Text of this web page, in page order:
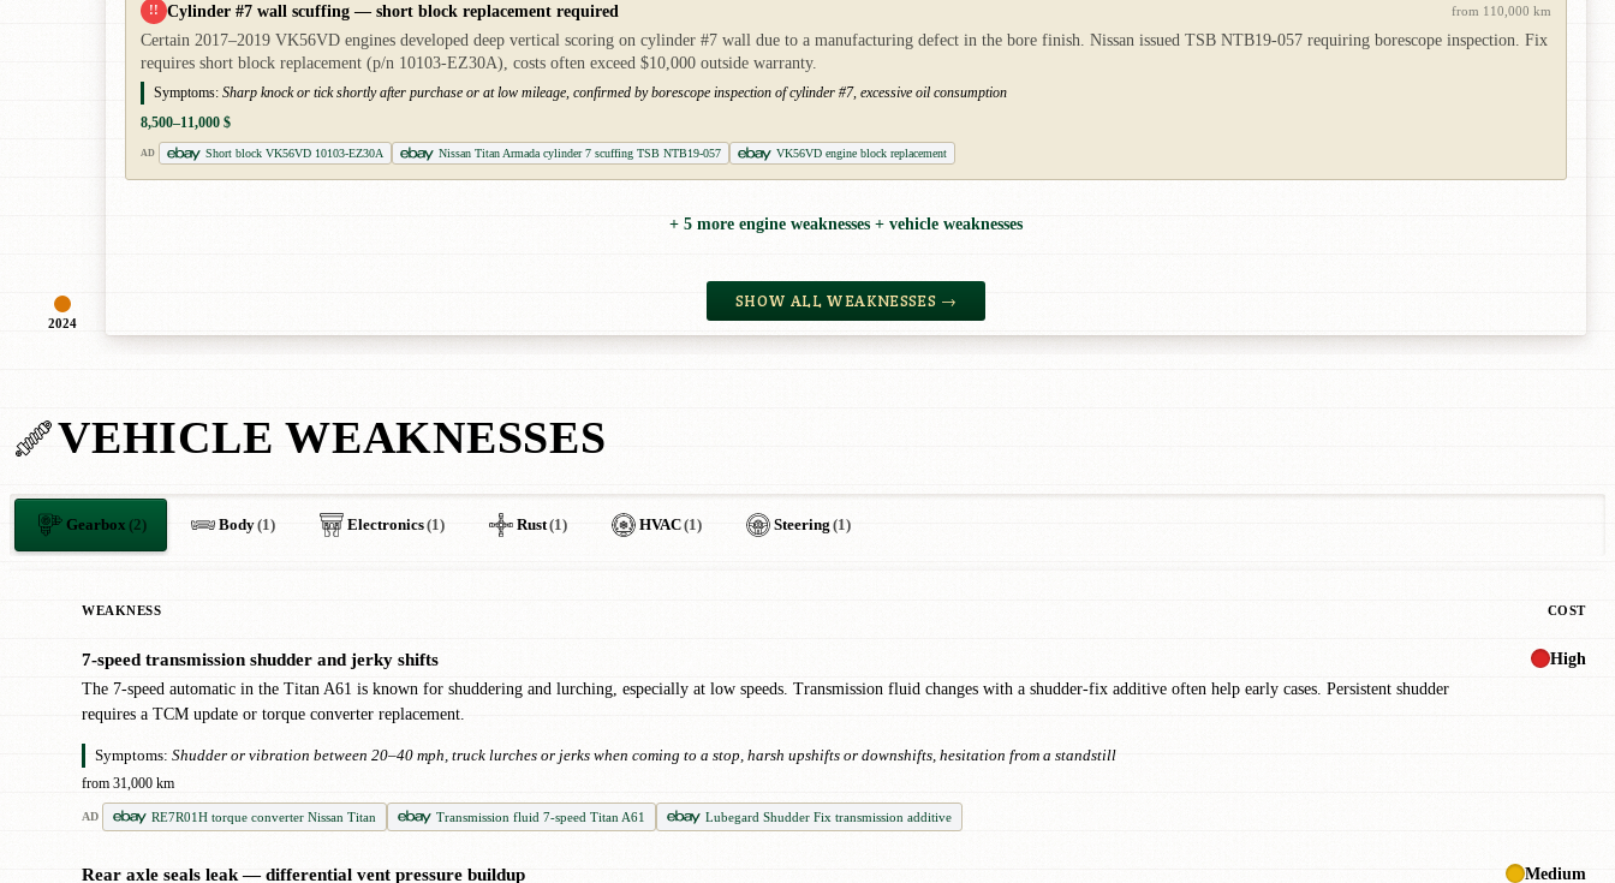
2024
!! Cylinder #7 wall scuffing — short block replacement required from 110,000 km
Certain 2017–2019 VK56VD engines developed deep vertical scoring on cylinder #7 wall due to a manufacturing defect in the bore finish. Nissan issued TSB NTB19-057 requiring borescope inspection. Fix
requires short block replacement (p/n 10103-EZ30A), costs often exceed $10,000 outside warranty.
Symptoms: Sharp knock or tick shortly after purchase or at low mileage, confirmed by borescope inspection of cylinder #7, excessive oil consumption
8,500–11,000 $
AD Short block VK56VD 10103-EZ30A Nissan Titan Armada cylinder 7 scuffing TSB NTB19-057 VK56VD engine block replacement
+ 5 more engine weaknesses + vehicle weaknesses
SHOW ALL WEAKNESSES →
VEHICLE WEAKNESSES
Gearbox (2) Body(1) Electronics(1) Rust(1) HVAC(1) Steering (1)
WEAKNESS COST
7-speed transmission shudder and jerky shifts
The 7-speed automatic in the Titan A61 is known for shuddering and lurching, especially at low speeds. Transmission fluid changes with a shudder-fix additive often help early cases. Persistent shudder
requires a TCM update or torque converter replacement.
Symptoms: Shudder or vibration between 20–40 mph, truck lurches or jerks when coming to a stop, harsh upshifts or downshifts, hesitation from a standstill
from 31,000 km
AD RE7R01H torque converter Nissan Titan Transmission fluid 7-speed Titan A61 Lubegard Shudder Fix transmission additive
High
Rear axle seals leak — differential vent pressure buildup Medium